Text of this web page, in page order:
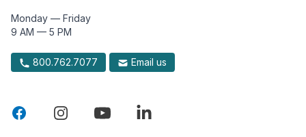
Monday — Friday
9 AM — 5 PM
800.762.7077 Email us